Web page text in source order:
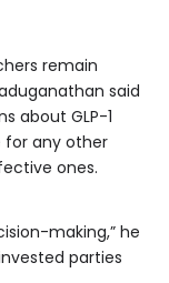
remain
said
about GLP-1
for any other
ones.
making,” he
parties